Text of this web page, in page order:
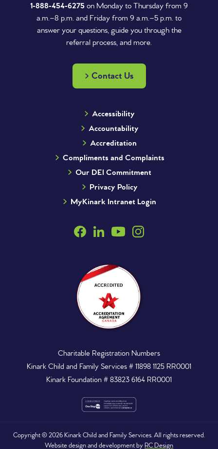
1‑888‑454‑6275on Monday to Thursday from 9
a.m.–8 p.m. and Friday from 9 a.m.–5 p.m. to
answer your questions, guide you through the
referral process, and more.
Contact Us
Accessibility
Accountability
Accreditation
Compliments and Complaints
Our DEI Commitment
Privacy Policy
MyKinark Intranet Login
Charitable Registration Numbers
Kinark Child and Family Services # 11898 1125 RR0001
Kinark Foundation # 83823 6164 RR0001
Copyright ©2026Kinark Child and Family Services. All rights reserved.
Website design and development byRC Design